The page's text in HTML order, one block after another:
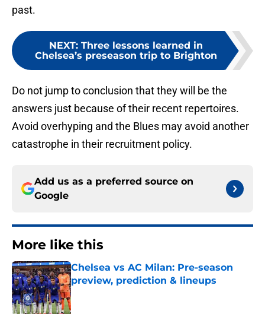
past.
NEXT: Three lessons learned in
Chelsea’s preseason trip to Brighton
Do not jump to conclusion that they will be the
answers just because of their recent repertoires.
Avoid overhyping and the Blues may avoid another
catastrophe in their recruitment policy.
Add us as a preferred source on
Google
More like this
Chelsea vs AC Milan: Pre-season
preview, prediction & lineups
Published by on Invalid Date